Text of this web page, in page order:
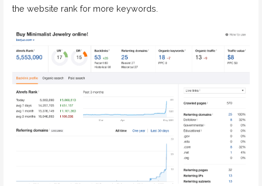
the website rank for more keywords.